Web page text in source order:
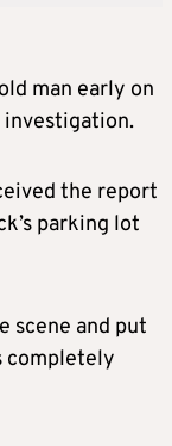
man early on
investigation.
the report
parking lot
scene and put
completely